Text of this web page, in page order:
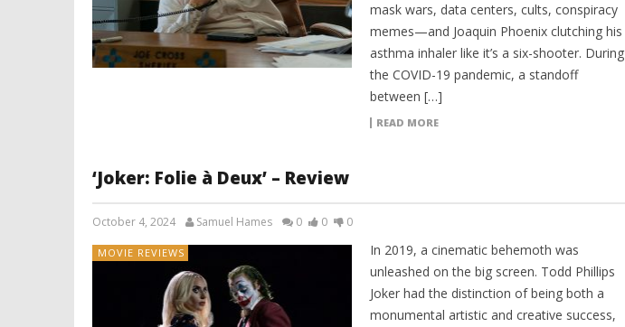
mask wars, data centers, cults, conspiracy
memes—and Joaquin Phoenix clutching his
asthma inhaler like it’s a six-shooter. During
the COVID-19 pandemic, a standoff
between […]
READ MORE
‘Joker: Folie à Deux’ – Review
October 4, 2024 Samuel Hames 0 0 0
MOVIE REVIEWS
In 2019, a cinematic behemoth was
unleashed on the big screen. Todd Phillips
Joker had the distinction of being both a
monumental artistic and creative success,